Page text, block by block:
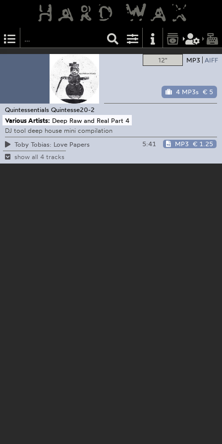
12" MP3 AIFF
4 MP3s € 5
Quintessentials Quintesse20-2
Various Artists: Deep Raw and Real Part 4
DJ tool deep house mini compilation
Toby Tobias: Love Papers
5:41 MP3 € 1.25
show all 4 tracks